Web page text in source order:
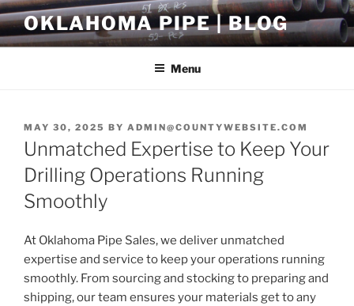
Skip
to
content
OKLAHOMA PIPE | BLOG
Menu
POSTED
ON
MAY 30, 2025 BY ADMIN@COUNTYWEBSITE.COM
Unmatched Expertise to Keep Your
Drilling Operations Running
Smoothly
At Oklahoma Pipe Sales, we deliver unmatched
expertise and service to keep your operations running
smoothly. From sourcing and stocking to preparing and
shipping, our team ensures your materials get to any